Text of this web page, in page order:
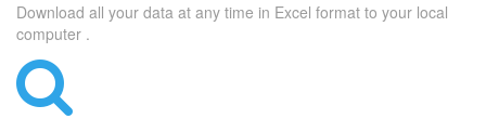
Download all your data at any time in Excel format to your local
computer .